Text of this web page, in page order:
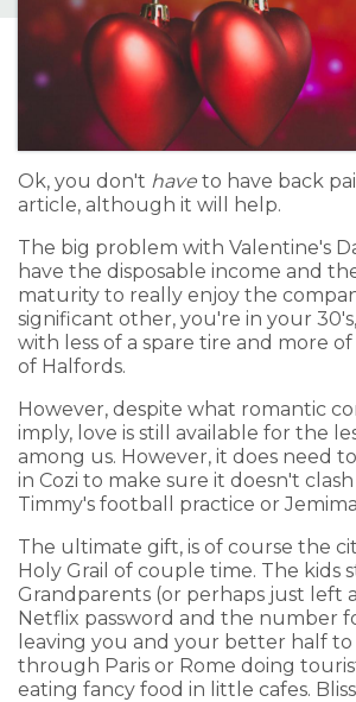
Ok, you don't have to have back
article, although it will help.
The big problem with Valentine's
have the disposable income and
maturity to really enjoy the
significant other, you're in your
with less of a spare tire and more
of Halfords.
However, despite what romantic
imply, love is still available for the
among us. However, it does need
in Cozi to make sure it doesn't
Timmy's football practice or
The ultimate gift, is of course the
Holy Grail of couple time. The kids
Grandparents (or perhaps just left
Netflix password and the number
leaving you and your better half
through Paris or Rome doing
eating fancy food in little cafes.